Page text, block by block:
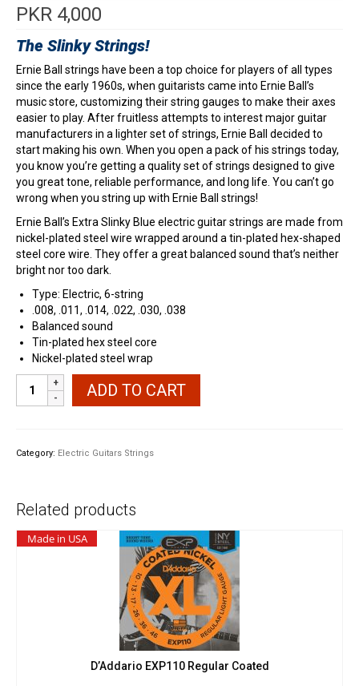
PKR 4,000
The Slinky Strings!
Ernie Ball strings have been a top choice for players of all types
since the early 1960s, when guitarists came into Ernie Ball’s
music store, customizing their string gauges to make their axes
easier to play. After fruitless attempts to interest major guitar
manufacturers in a lighter set of strings, Ernie Ball decided to
start making his own. When you open a pack of his strings today,
you know you’re getting a quality set of strings designed to give
you great tone, reliable performance, and long life. You can’t go
wrong when you string up with Ernie Ball strings!
Ernie Ball’s Extra Slinky Blue electric guitar strings are made from
nickel-plated steel wire wrapped around a tin-plated hex-shaped
steel core wire. They offer a great balanced sound that’s neither
bright nor too dark.
Type: Electric, 6-string
.008, .011, .014, .022, .030, .038
Balanced sound
Tin-plated hex steel core
Nickel-plated steel wrap
Ball
quantity
ADD TO CART
Category: Electric Guitars Strings
Related products
Made in USA
D’Addario EXP110 Regular Coated